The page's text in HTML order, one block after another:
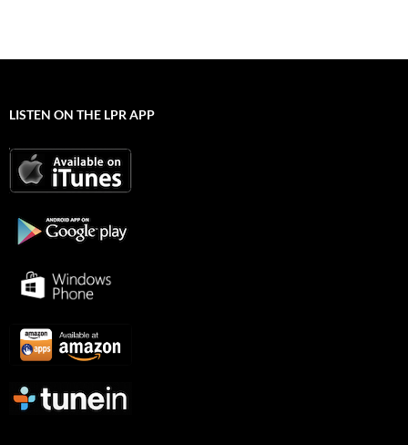
LISTEN ON THE LPR APP